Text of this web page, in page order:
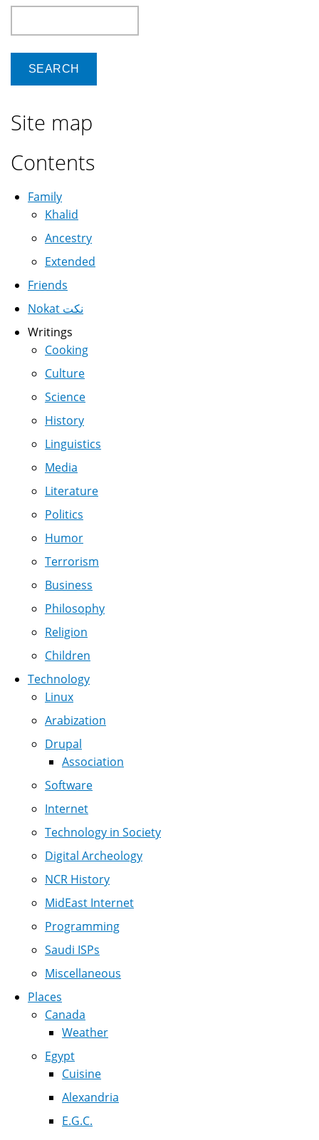
Site map
Contents
Family
Khalid
Ancestry
Extended
Friends
Nokat نكت
Writings
Cooking
Culture
Science
History
Linguistics
Media
Literature
Politics
Humor
Terrorism
Business
Philosophy
Religion
Children
Technology
Linux
Arabization
Drupal
Association
Software
Internet
Technology in Society
Digital Archeology
NCR History
MidEast Internet
Programming
Saudi ISPs
Miscellaneous
Places
Canada
Weather
Egypt
Cuisine
Alexandria
E.G.C.